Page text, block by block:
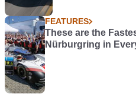
FEATURES
These are the
Nürburgring in